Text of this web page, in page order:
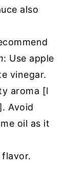
also
: Use apple
vinegar.
aroma [I
Avoid
oil as it
flavor.